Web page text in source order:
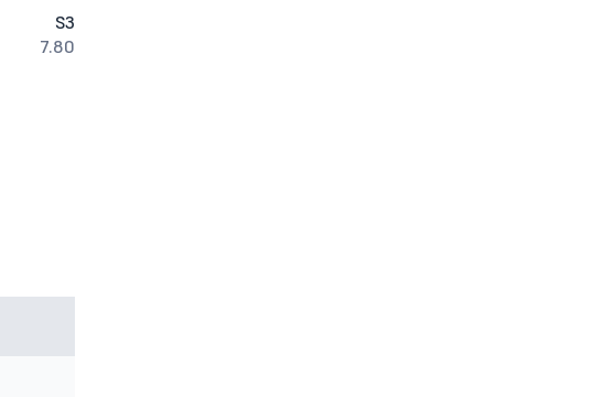
S3
7.80